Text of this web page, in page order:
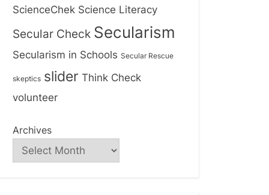
ScienceChek Science Literacy
Secular Check Secularism
Secularism in Schools Secular Rescue
skeptics slider Think Check
volunteer
Archives